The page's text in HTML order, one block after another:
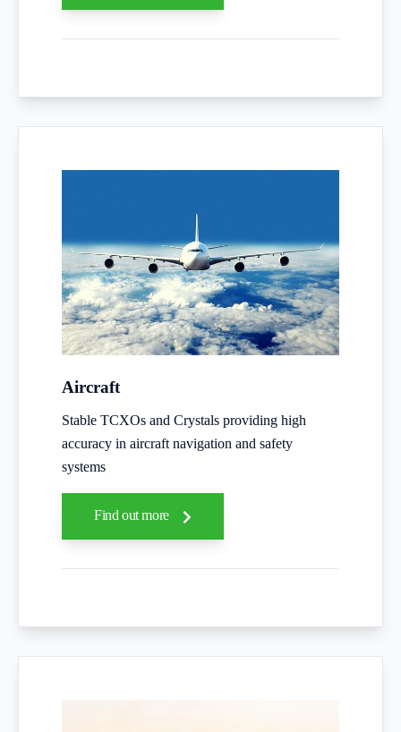
Aircraft
Stable TCXOs and Crystals providing high
accuracy in aircraft navigation and safety
systems
Find out more